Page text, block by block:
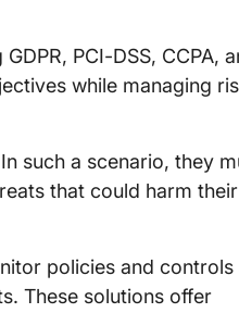
PCI-DSS, CCPA,
while managing
such a scenario, they
that could harm their
policies and controls
These solutions offer